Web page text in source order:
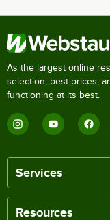
As the largest online
selection, best prices,
functioning at its best.
Services
Resources